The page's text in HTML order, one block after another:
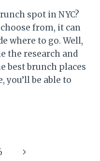
spot in NYC?
from, it can
where to go. Well,
the research and
best brunch places
you’ll be able to
Next